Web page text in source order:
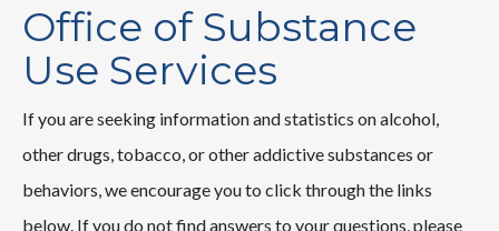
Office of Substance
Use Services
If you are seeking information and statistics on alcohol,
other drugs, tobacco, or other addictive substances or
behaviors, we encourage you to click through the links
below. If you do not find answers to your questions, please